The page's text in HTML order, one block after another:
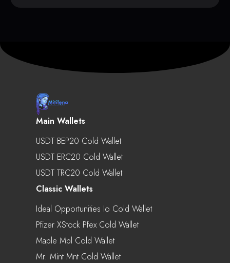
Main Wallets
USDT BEP20 Cold Wallet
USDT ERC20 Cold Wallet
USDT TRC20 Cold Wallet
Classic Wallets
Ideal Opportunities Io Cold Wallet
Pfizer XStock Pfex Cold Wallet
Maple Mpl Cold Wallet
Mr. Mint Mnt Cold Wallet